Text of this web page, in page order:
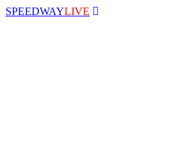
SPEEDWAYLIVE